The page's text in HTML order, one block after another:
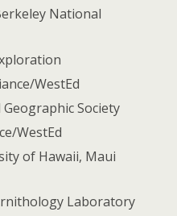
National
WestEd
Society
WestEd
of Hawaii, Maui
Laboratory